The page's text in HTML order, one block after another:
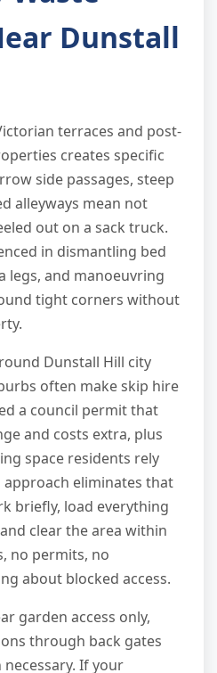
Dunstall
terraces and post-
creates specific
side passages, steep
alleyways mean not
out on a sack truck.
in dismantling bed
legs, and manoeuvring
tight corners without
Dunstall Hill city
often make skip hire
a council permit that
and costs extra, plus
space residents rely
eliminates that
briefly, load everything
clear the area within
no permits, no
about blocked access.
garden access only,
through back gates
If your